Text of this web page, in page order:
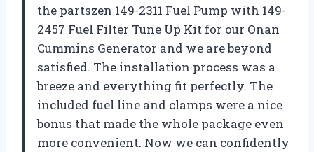
the partszen 149-2311 Fuel Pump with 149-
2457 Fuel Filter Tune Up Kit for our Onan
Cummins Generator and we are beyond
satisfied. The installation process was a
breeze and everything fit perfectly. The
included fuel line and clamps were a nice
bonus that made the whole package even
more convenient. Now we can confidently